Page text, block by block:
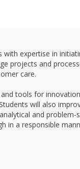
expertise in
projects and
care.
tools for
will also
and problem-
in a responsible